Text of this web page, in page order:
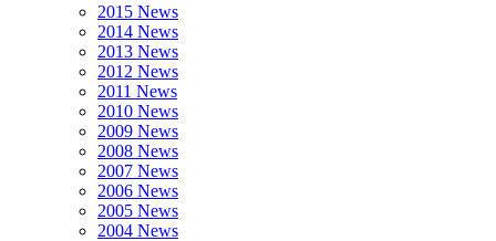
2015 News
2014 News
2013 News
2012 News
2011 News
2010 News
2009 News
2008 News
2007 News
2006 News
2005 News
2004 News